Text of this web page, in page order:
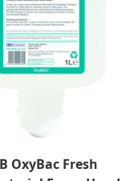
OxyBac Fresh